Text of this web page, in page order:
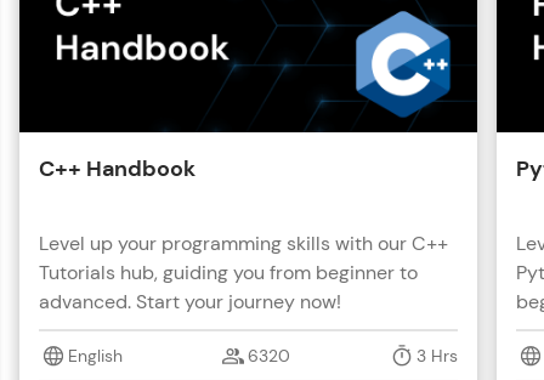
C++ Handbook
Level up your programming skills with our C++
Tutorials hub, guiding you from beginner to
advanced. Start your journey now!
English 6320 3 Hrs